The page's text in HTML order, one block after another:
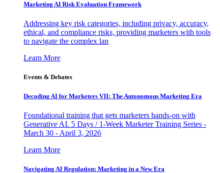
Marketing AI Risk Evaluation Framework
Addressing key risk categories, including privacy, accuracy,
ethical, and compliance risks, providing marketers with tools
to navigate the complex lan
Learn More
Events & Debates
Decoding AI for Marketers VII: The Autonomous Marketing Era
Foundational training that gets marketers hands-on with
Generative AI. 5 Days / 1-Week Marketer Training Series -
March 30 - April 3, 2026
Learn More
Navigating AI Regulation: Marketing in a New Era